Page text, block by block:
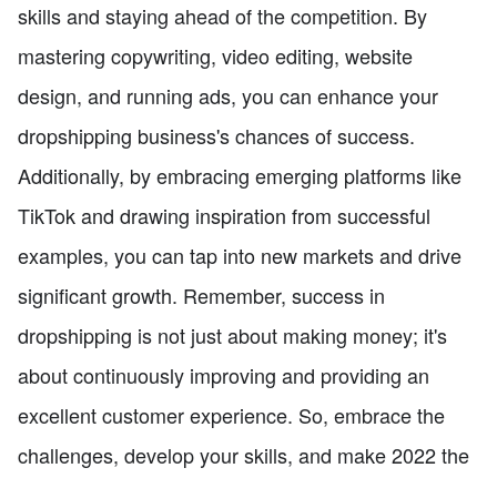
skills and staying ahead of the competition. By
mastering copywriting, video editing, website
design, and running ads, you can enhance your
dropshipping business's chances of success.
Additionally, by embracing emerging platforms like
TikTok and drawing inspiration from successful
examples, you can tap into new markets and drive
significant growth. Remember, success in
dropshipping is not just about making money; it's
about continuously improving and providing an
excellent customer experience. So, embrace the
challenges, develop your skills, and make 2022 the